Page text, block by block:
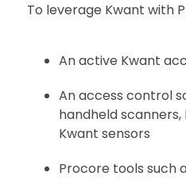
To leverage Kwant with
An active Kwant
An access control
handheld
Kwant sensors
Procore tools such